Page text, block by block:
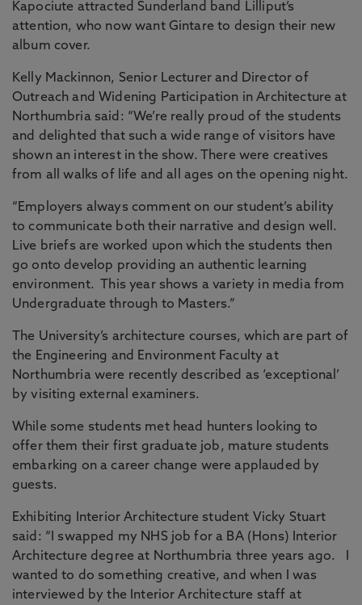
Kapociute attracted Sunderland band Lilliput’s
attention, who now want Gintare to design their new
album cover.
Kelly Mackinnon, Senior Lecturer and Director of
Outreach and Widening Participation in Architecture at
Northumbria said: “We’re really proud of the students
and delighted that such a wide range of visitors have
shown an interest in the show. There were creatives
from all walks of life and all ages on the opening night.
“Employers always comment on our student’s ability
to communicate both their narrative and design well.
Live briefs are worked upon which the students then
go onto develop providing an authentic learning
environment. This year shows a variety in media from
Undergraduate through to Masters.”
The University’s architecture courses, which are part of
the Engineering and Environment Faculty at
Northumbria were recently described as ‘exceptional’
by visiting external examiners.
While some students met head hunters looking to
offer them their first graduate job, mature students
embarking on a career change were applauded by
guests.
Exhibiting Interior Architecture student Vicky Stuart
said: “I swapped my NHS job for a BA (Hons) Interior
Architecture degree at Northumbria three years ago. I
wanted to do something creative, and when I was
interviewed by the Interior Architecture staff at